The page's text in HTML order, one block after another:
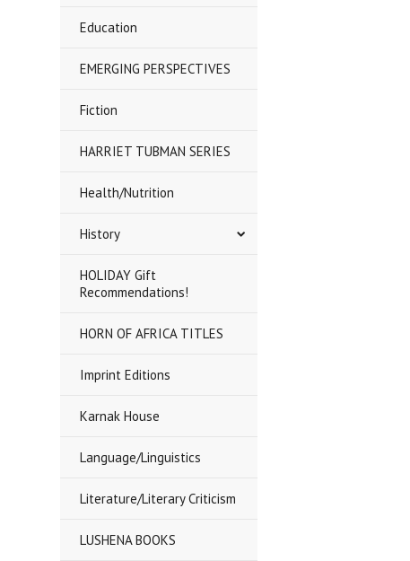
Education
EMERGING PERSPECTIVES
Fiction
HARRIET TUBMAN SERIES
Health/Nutrition
History
HOLIDAY Gift
Recommendations!
HORN OF AFRICA TITLES
Imprint Editions
Karnak House
Language/Linguistics
Literature/Literary Criticism
LUSHENA BOOKS